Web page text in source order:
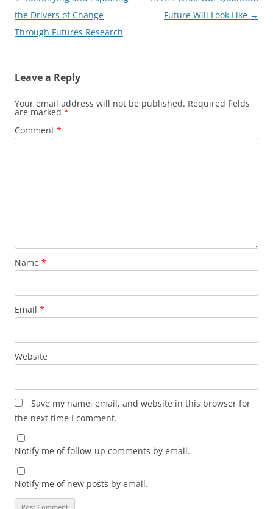
navigation
the Drivers of Change
Through Futures Research
Future Will Look Like →
Leave a Reply
Your email address will not be published. Required fields
are marked *
Comment *
Name *
Email *
Website
Save my name, email, and website in this browser for
the next time I comment.
Notify me of follow-up comments by email.
Notify me of new posts by email.